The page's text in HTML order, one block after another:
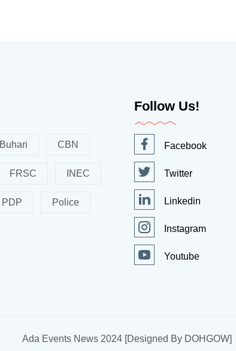
Buhari CBN
FRSC INEC
PDP Police
Follow Us!
Facebook
Twitter
Linkedin
Instagram
Youtube
Ada Events News 2024 [Designed By DOHGOW]